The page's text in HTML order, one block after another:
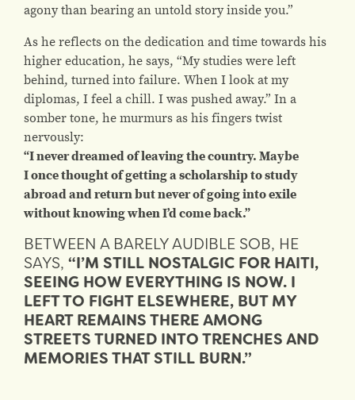
agony than bearing an untold story inside you.”
As he reflects on the dedication and time towards his
higher education, he says, “My studies were left
behind, turned into failure. When I look at my
diplomas, I feel a chill. I was pushed away.” In a
somber tone, he murmurs as his fingers twist
nervously:
“I never dreamed of leaving the country. Maybe
I once thought of getting a scholarship to study
abroad and return but never of going into exile
without knowing when I’d come back.”
BETWEEN A BARELY AUDIBLE SOB, HE
SAYS, “I’M STILL NOSTALGIC FOR HAITI,
SEEING HOW EVERYTHING IS NOW. I
LEFT TO FIGHT ELSEWHERE, BUT MY
HEART REMAINS THERE AMONG
STREETS TURNED INTO TRENCHES AND
MEMORIES THAT STILL BURN.”